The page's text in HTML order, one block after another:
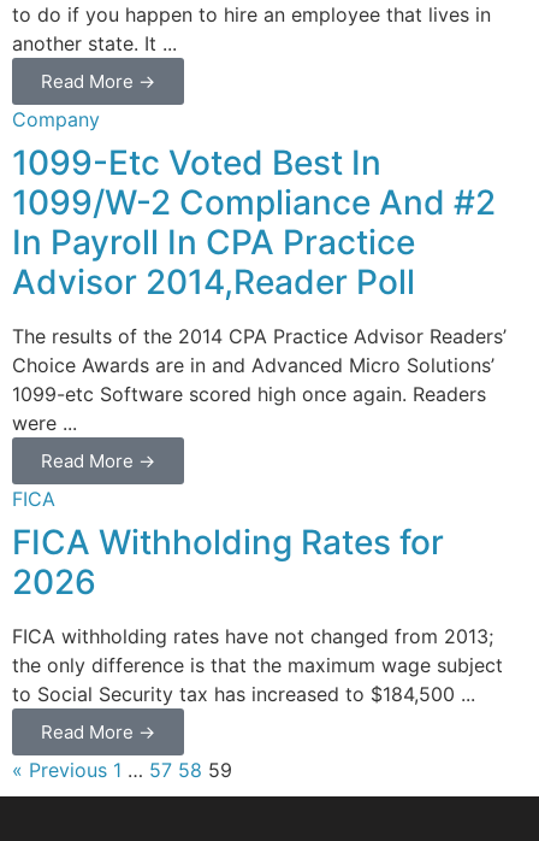
to do if you happen to hire an employee that lives in
another state. It ...
Read More →
Company
1099-Etc Voted Best In
1099/W-2 Compliance And #2
In Payroll In CPA Practice
Advisor 2014,Reader Poll
The results of the 2014 CPA Practice Advisor Readers’
Choice Awards are in and Advanced Micro Solutions’
1099-etc Software scored high once again. Readers
were ...
Read More →
FICA
FICA Withholding Rates for
2026
FICA withholding rates have not changed from 2013;
the only difference is that the maximum wage subject
to Social Security tax has increased to $184,500 ...
Read More →
« Previous 1 … 57 58 59